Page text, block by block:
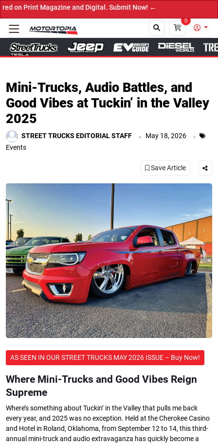
Now! ←
0
Mini-Trucks, Audio Battles, and
Good Vibes at Tuckin’ in the Valley
2025
STREET TRUCKS EDITORIAL STAFF . May 18, 2026 .
Events
Save Article
AS SEEN IN OUR STREET TRUCKS MAY 2026 ISSUE – Buy Now!
Where Mini-Trucks and Good Vibes Reign
Supreme
Where’s something about Tuckin’ in the Valley that pulls me back
every year, and 2025 was no exception. Held at the Cherokee Casino
and Hotel in Roland, Oklahoma, from September 12 to 14, this third-
annual mini-truck and audio extravaganza has quickly become a